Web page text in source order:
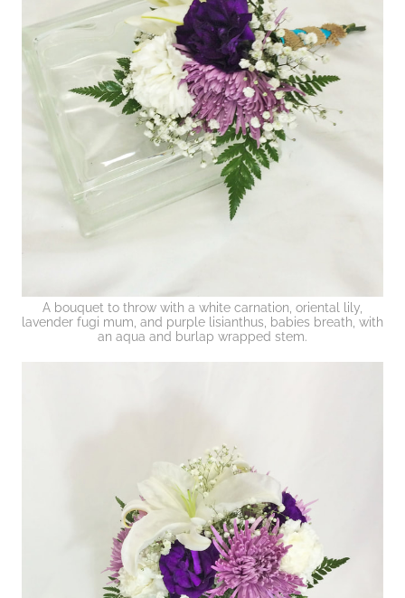
A bouquet to throw with a white carnation, oriental lily,
lavender fugi mum, and purple lisianthus, babies breath, with
an aqua and burlap wrapped stem.